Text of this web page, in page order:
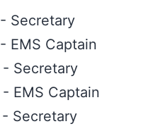
- Secretary
- EMS Captain
- Secretary
- EMS Captain
- Secretary